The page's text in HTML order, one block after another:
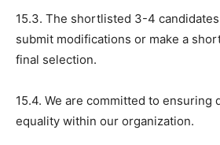
15.3. The shortlisted 3-4
submit modifications or make a
final selection.
15.4. We are committed to ensuring
equality within our organization.